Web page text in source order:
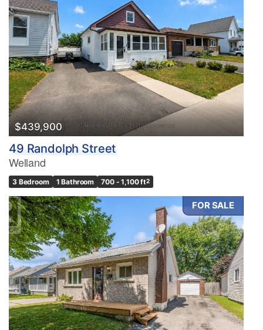
$439,900
49 Randolph Street
Welland
3 Bedroom 1 Bathroom 700 - 1,100 ft2
FOR SALE